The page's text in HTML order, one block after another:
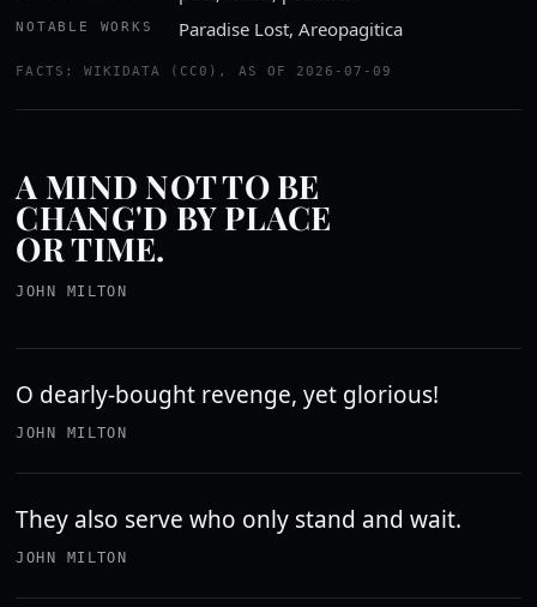
NOTABLE WORKS Paradise Lost, Areopagitica
FACTS: WIKIDATA (CC0), AS OF 2026-07-09
A MIND NOT TO BE
CHANG'D BY PLACE
OR TIME.
JOHN MILTON
O dearly-bought revenge, yet glorious!
JOHN MILTON
They also serve who only stand and wait.
JOHN MILTON